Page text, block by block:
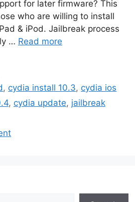
for later firmware? This
who are willing to install
& iPod. Jailbreak process
… Read more
, cydia install 10.3, cydia ios
, cydia update, jailbreak